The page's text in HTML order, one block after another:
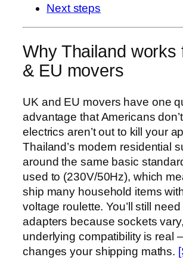
Next steps
Why Thailand works
& EU movers
UK and EU movers have one
advantage that Americans
electrics aren’t out to kill your
Thailand’s modern residential
around the same basic
used to (230V/50Hz), which
ship many household items
voltage roulette. You’ll still
adapters because sockets
underlying compatibility is real
changes your shipping maths.